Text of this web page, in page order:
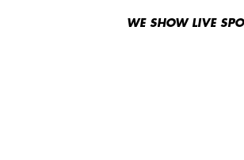
WE SHOW LIVE